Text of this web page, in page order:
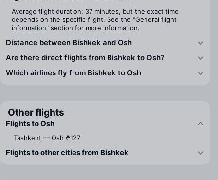
Average flight duration: 37 minutes, but the exact time
depends on the specific flight. See the "General flight
information" section for more information.
Distance between Bishkek and Osh
Are there direct flights from Bishkek to Osh?
Which airlines fly from Bishkek to Osh
Other flights
Flights to Osh
Tashkent — Osh ₾127
Flights to other cities from Bishkek